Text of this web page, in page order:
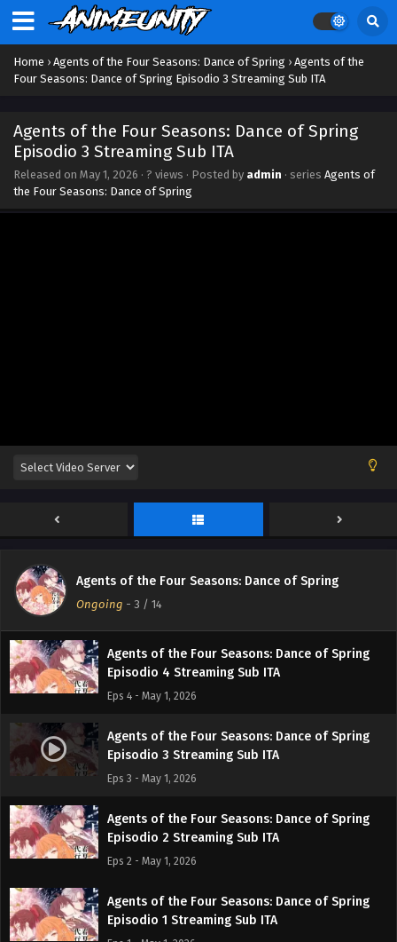
Home › Agents of the Four Seasons: Dance of Spring › Agents of the
Four Seasons: Dance of Spring Episodio 3 Streaming Sub ITA
Agents of the Four Seasons: Dance of Spring
Episodio 3 Streaming Sub ITA
Released on May 1, 2026 · ? views · Posted by admin · series Agents of
the Four Seasons: Dance of Spring
Agents of the Four Seasons: Dance of Spring
Ongoing - 3 / 14
Episodio 12 Streaming Sub ITA
Eps 12 - June 9, 2026
Agents of the Four Seasons: Dance of Spring
Agents of the Four Seasons: Dance of Spring
Episodio 10 Streaming Sub ITA
Eps 10 - May 27, 2026
Eps 7 - May 7, 2026
Episodio 6 Streaming Sub ITA
Agents of the Four Seasons: Dance of Spring
Episodio 5 Streaming Sub ITA
Eps 5 - May 1, 2026
Agents of the Four Seasons: Dance of Spring
Episodio 4 Streaming Sub ITA
Eps 4 - May 1, 2026
Agents of the Four Seasons: Dance of Spring
Episodio 3 Streaming Sub ITA
Eps 3 - May 1, 2026
Agents of the Four Seasons: Dance of Spring
Episodio 2 Streaming Sub ITA
Eps 2 - May 1, 2026
Agents of the Four Seasons: Dance of Spring
Episodio 1 Streaming Sub ITA